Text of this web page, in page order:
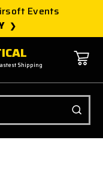
Events
Shipping